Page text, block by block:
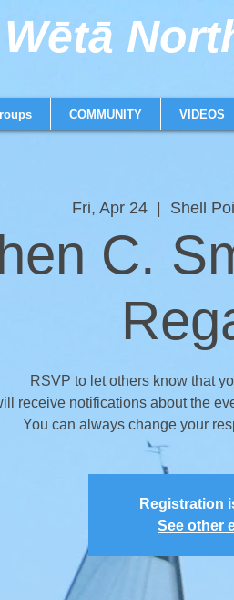
Wētā
COMMUNITY VIDEOS
Fri, Apr 24
  |
Shell
C.
RSVP to let others know that
receive notifications about the
​You can always change your
Registration
See other